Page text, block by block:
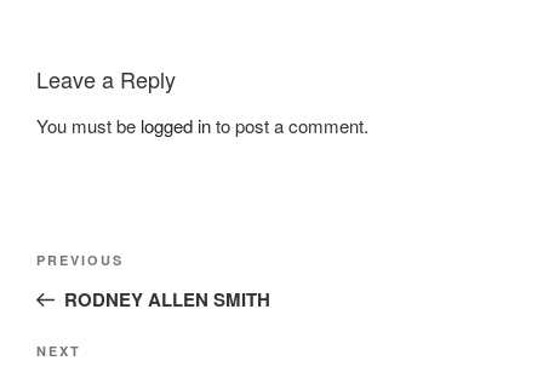
Leave a Reply
You must be logged into post a comment.
Previous
Post
PREVIOUS
RODNEY ALLEN SMITH
Next
NEXT